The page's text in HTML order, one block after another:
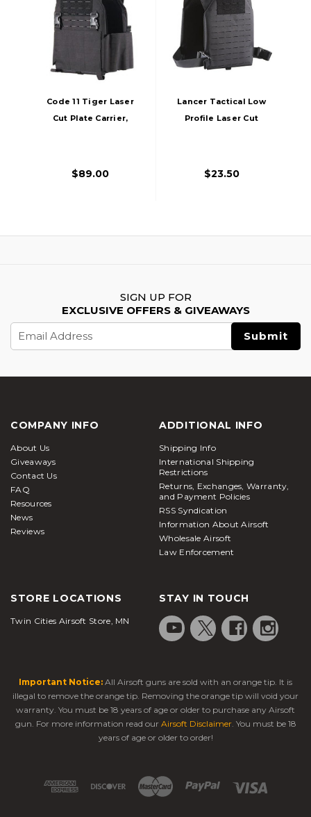
Code 11 Tiger Laser
Cut Plate Carrier,
$89.00
Lancer Tactical Low
Profile Laser Cut
$23.50
SIGN UP FOR
EXCLUSIVE OFFERS & GIVEAWAYS
Address
COMPANY INFO
About Us
Giveaways
Contact Us
FAQ
Resources
News
Reviews
ADDITIONAL INFO
Shipping Info
International Shipping
Restrictions
Returns, Exchanges, Warranty,
and Payment Policies
RSS Syndication
Information About Airsoft
Wholesale Airsoft
Law Enforcement
STORE LOCATIONS
Twin Cities Airsoft Store, MN
STAY IN TOUCH
Important Notice: All Airsoft guns are sold with an orange tip. It is
illegal to remove the orange tip. Removing the orange tip will void your
warranty. You must be 18 years of age or older to purchase any Airsoft
gun. For more information read our Airsoft Disclaimer. You must be 18
years of age or older to order!